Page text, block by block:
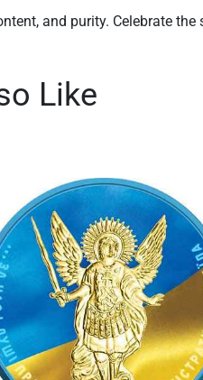
and purity. Celebrate
Like